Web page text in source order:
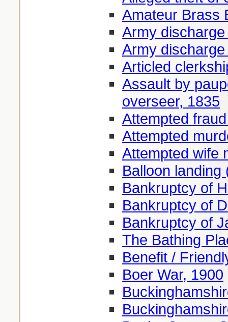
Amateur Brass
Army
Army
Articled
Assault by
overseer, 1835
Attempted
Attempted
Attempted wife
Balloon landing
Bankruptcy of
Bankruptcy of
Bankruptcy of
The Bathing
Benefit /
Boer War, 1900